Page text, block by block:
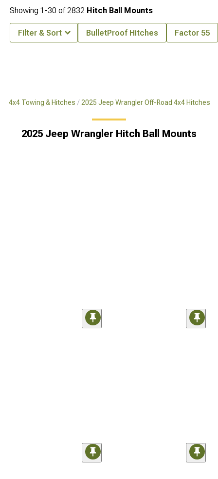
4x4 Towing & Hitches 2025 Jeep Wrangler Off-Road 4x4 Hitches
2025 Jeep Wrangler Hitch Ball Mounts
Showing 1-30 of2832 Hitch Ball Mounts
Filter & Sort BulletProof Hitches Factor 55